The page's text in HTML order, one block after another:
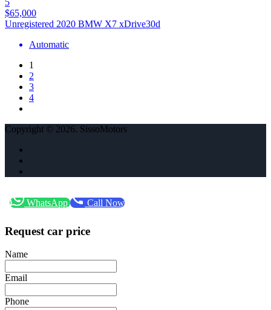
$65,000
Unregistered 2020 BMW X7 xDrive30d
Automatic
1
2
3
4
Copyright © 2026. SissoMotors
WhatsApp Call Now
Request car price
Name
Email
Phone